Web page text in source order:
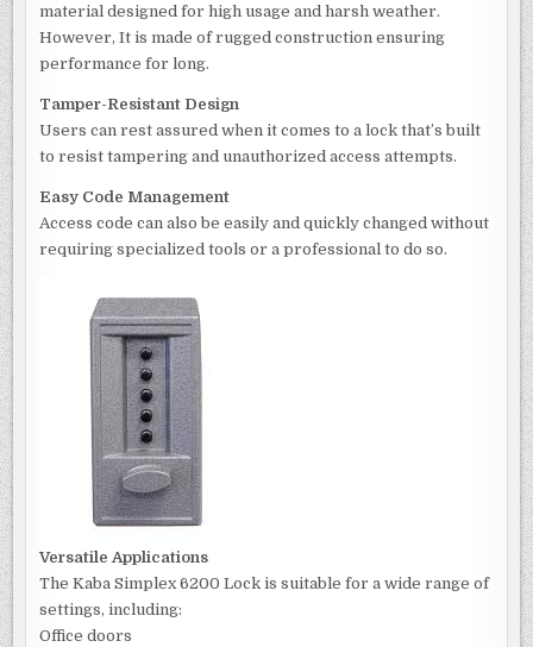
material designed for high usage and harsh weather.
However, It is made of rugged construction ensuring
performance for long.
Tamper-Resistant Design
Users can rest assured when it comes to a lock that’s built
to resist tampering and unauthorized access attempts.
Easy Code Management
Access code can also be easily and quickly changed without
requiring specialized tools or a professional to do so.
Versatile Applications
The Kaba Simplex 6200 Lock is suitable for a wide range of
settings, including:
Office doors